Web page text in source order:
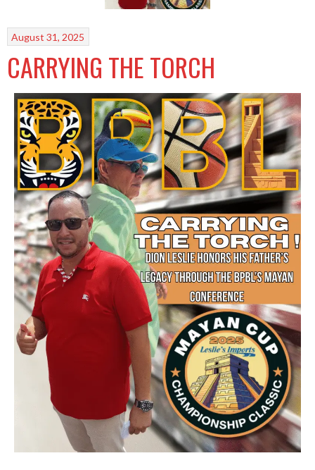
August 31, 2025
CARRYING THE TORCH